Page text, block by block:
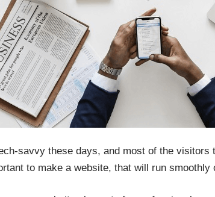
savvy these days, and most of the
to make a website, that will run smoothly